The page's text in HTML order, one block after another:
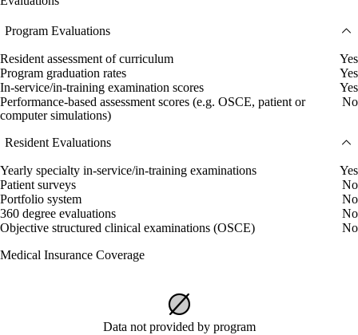
Program Evaluations
Resident assessment of curriculum
Yes
Program graduation rates
Yes
In-service/in-training examination scores
Yes
Performance-based assessment scores (e.g. OSCE, patient or
computer simulations)
No
Resident Evaluations
Yearly specialty in-service/in-training examinations
Yes
Patient surveys
No
Portfolio system
No
360 degree evaluations
No
Objective structured clinical examinations (OSCE)
No
Medical Insurance Coverage
Data not provided by program